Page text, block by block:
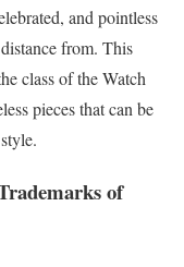
and pointless
from. This
class of the Watch
pieces that can be
of